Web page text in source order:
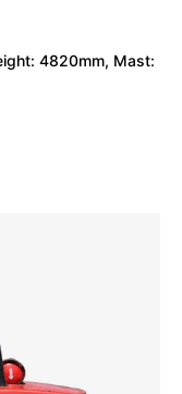
4820mm, Mast: